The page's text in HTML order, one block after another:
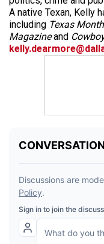
A native Texan, Kelly
including Texas
Magazineand